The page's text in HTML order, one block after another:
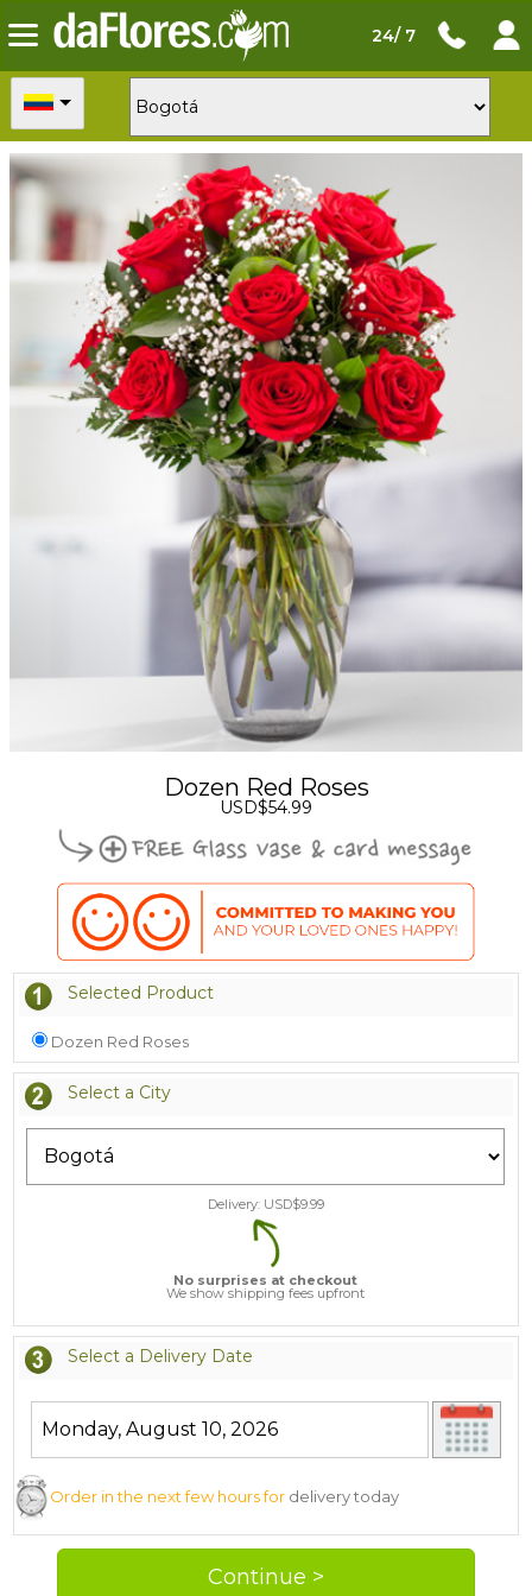
24/ 7
Dozen Red Roses
USD$54.99
Selected Product
Dozen Red Roses
Select a City
Delivery: USD$9.99
No surprises at checkout
We show shipping fees upfront
Select a Delivery Date
Order in the next few hours for delivery today